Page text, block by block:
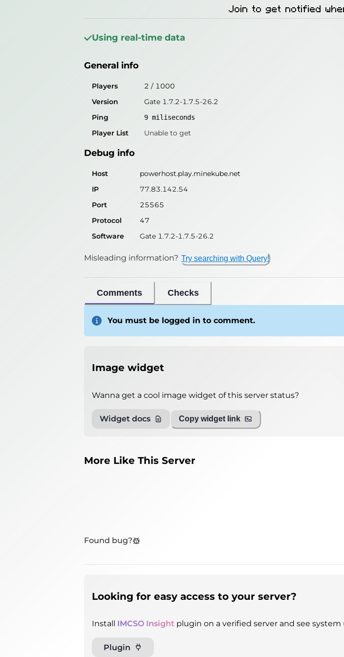
General info
Players 3 /1000
Ping
Player List Unable to get
Debug info
Host
77.83.142.54
Port
Protocol
47
Software
Gate 1.7.2-1.7.5-26.2
Misleading information?
Join to get notified
Using real-time data
General info
Players 2 / 1000
Version
Gate 1.7.2-1.7.5-26.2
Ping
9 miliseconds
Player List Unable to get
Debug info
Host
powerhost.play.minekube.net
IP
77.83.142.54
Port
25565
Protocol
47
Software
Gate 1.7.2-1.7.5-26.2
Misleading information? Try searching with Query!
Comments Checks
You must be logged in to comment.
Image widget
Wanna get a cool image widget of this server status?
Widget docs Copy widget link
More Like This Server
Found bug?
Looking for easy access to your server?
Install IMCSO Insight plugin on a verified server and see
Plugin